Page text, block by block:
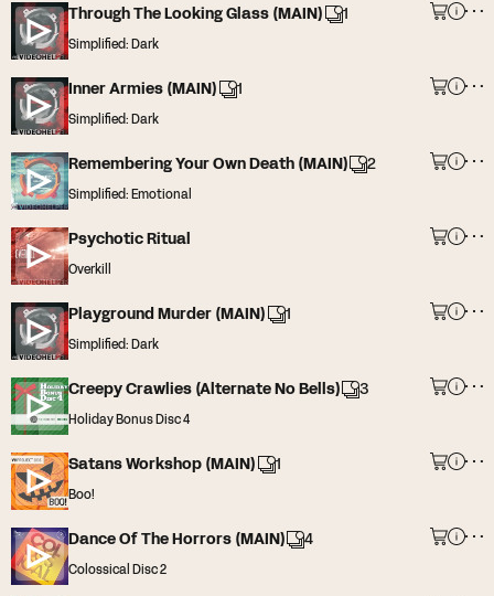
Through The Looking Glass (MAIN) 1
Simplified: Dark
Inner Armies (MAIN) 1
Simplified: Dark
Remembering Your Own Death (MAIN) 2
Simplified: Emotional
Psychotic Ritual
Overkill
Playground Murder (MAIN) 1
Simplified: Dark
Creepy Crawlies (Alternate No Bells) 3
Holiday Bonus Disc 4
Satans Workshop (MAIN) 1
Boo!
Dance Of The Horrors (MAIN) 4
Colossical Disc 2